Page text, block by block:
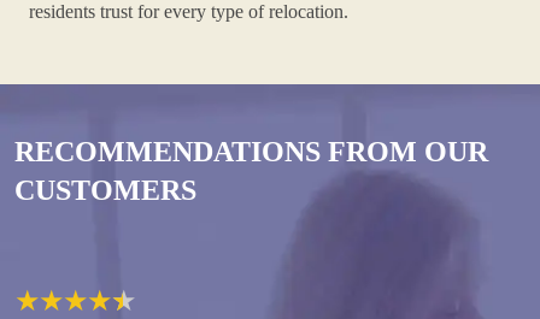
residents trust for every type of relocation.
RECOMMENDATIONS FROM OUR
CUSTOMERS
★★★★★